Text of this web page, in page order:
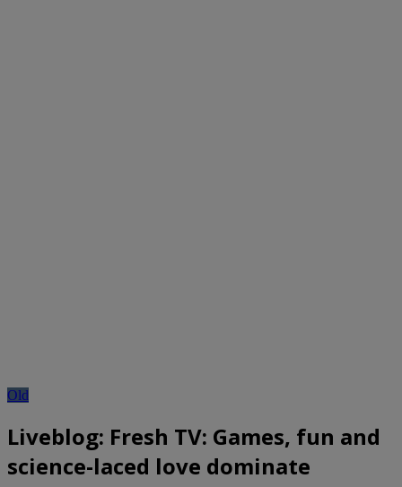
Old
Liveblog: Fresh TV: Games, fun and
science-laced love dominate